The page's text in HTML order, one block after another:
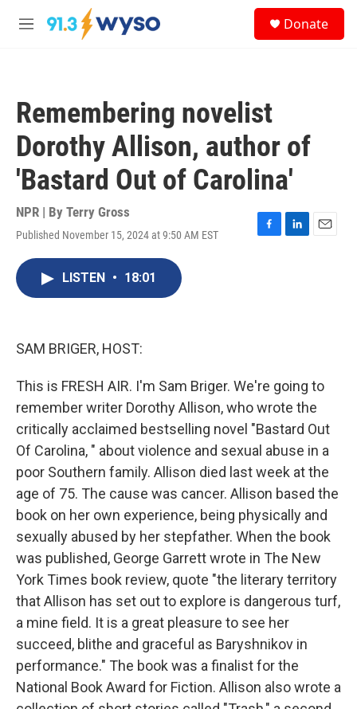
Skip to main content
M
Donate
Remembering novelist
Dorothy Allison, author of
'Bastard Out of Carolina'
NPR | By Terry Gross
Published November 15, 2024 at 9:50 AM EST
F
L
E
LISTEN • 18:01
SAM BRIGER, HOST:
This is FRESH AIR. I'm Sam Briger. We're going to
remember writer Dorothy Allison, who wrote the
critically acclaimed bestselling novel "Bastard Out
Of Carolina, " about violence and sexual abuse in a
poor Southern family. Allison died last week at the
age of 75. The cause was cancer. Allison based the
book on her own experience, being physically and
sexually abused by her stepfather. When the book
was published, George Garrett wrote in The New
York Times book review, quote "the literary territory
that Allison has set out to explore is dangerous turf,
a mine field. It is a great pleasure to see her
succeed, blithe and graceful as Baryshnikov in
performance." The book was a finalist for the
National Book Award for Fiction. Allison also wrote a